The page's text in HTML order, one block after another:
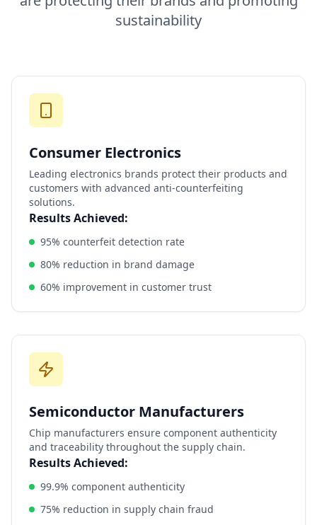
sustainability
Consumer Electronics
Leading electronics brands protect their products and
customers with advanced anti-counterfeiting
solutions.
Results Achieved:
95% counterfeit detection rate
80% reduction in brand damage
60% improvement in customer trust
Semiconductor Manufacturers
Chip manufacturers ensure component authenticity
and traceability throughout the supply chain.
Results Achieved:
99.9% component authenticity
75% reduction in supply chain fraud